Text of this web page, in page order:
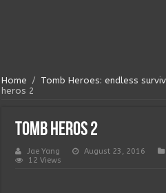
Home / Tomb Heroes: endless
heros 2
tomb heros 2
Jae Yang August 23, 2016
12 Views